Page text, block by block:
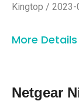
Kingtop /
More Details
Netgear